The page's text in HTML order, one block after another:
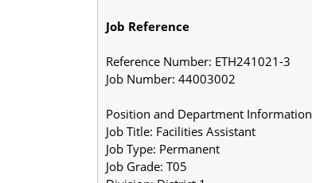
Job Reference
Reference Number: ETH241021-3
Job Number: 44003002
Position and Department Information
Job Title: Facilities Assistant
Job Type: Permanent
Job Grade: T05